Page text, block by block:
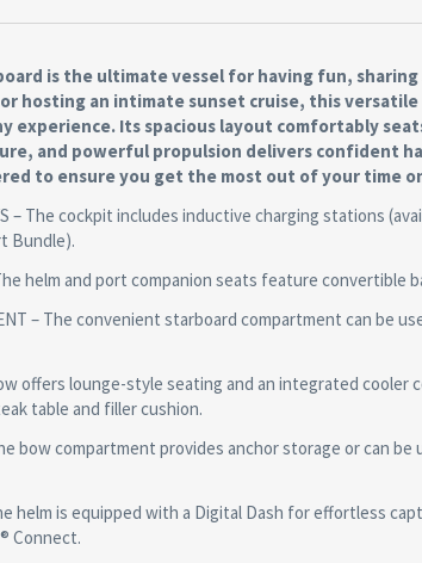
is the ultimate vessel for having fun,
hosting an intimate sunset cruise, this
experience. Its spacious layout comfortably
and powerful propulsion delivers confident
to ensure you get the most out of your time
– The cockpit includes inductive charging stations
Bundle).
The helm and port companion seats feature
– The convenient starboard compartment can be
offers lounge-style seating and an integrated
table and filler cushion.
bow compartment provides anchor storage or can
helm is equipped with a Digital Dash for effortless
Connect.